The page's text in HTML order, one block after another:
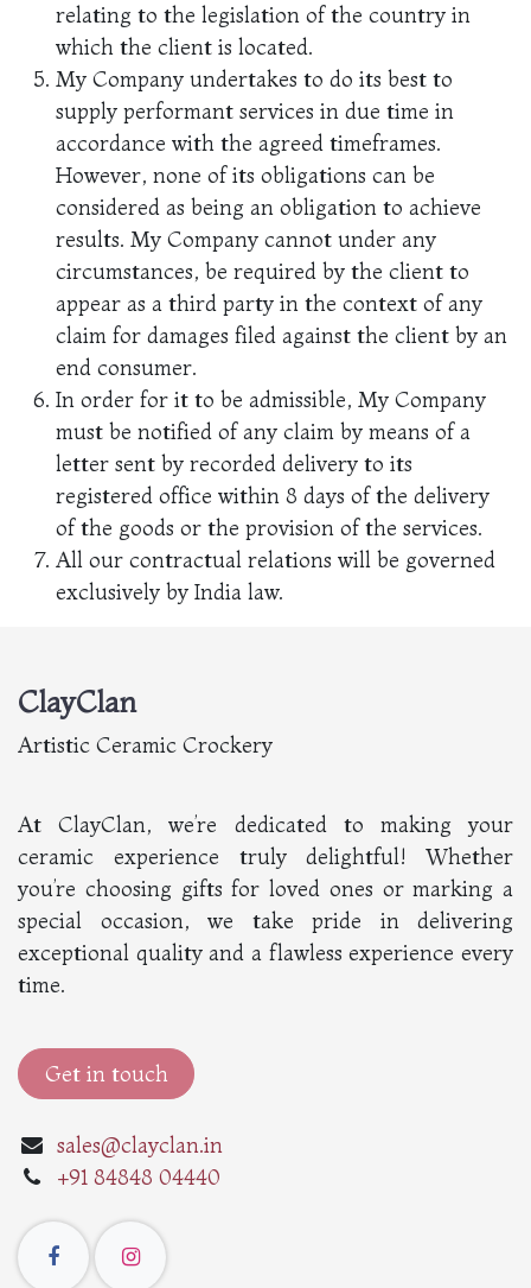
relating to the legislation of the country in
which the client is located.
My Company undertakes to do its best to
supply performant services in due time in
accordance with the agreed timeframes.
However, none of its obligations can be
considered as being an obligation to achieve
results. My Company cannot under any
circumstances, be required by the client to
appear as a third party in the context of any
claim for damages filed against the client by an
end consumer.
In order for it to be admissible, My Company
must be notified of any claim by means of a
letter sent by recorded delivery to its
registered office within 8 days of the delivery
of the goods or the provision of the services.
All our contractual relations will be governed
exclusively by India law.
ClayClan
Artistic Ceramic Crockery
At ClayClan, we’re dedicated to making your
ceramic experience truly delightful! Whether
you’re choosing gifts for loved ones or marking a
special occasion, we take pride in delivering
exceptional quality and a flawless experience every
time.
Get in touch
sales@clayclan.in
+91 84848 04440